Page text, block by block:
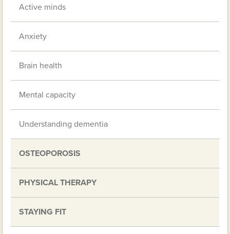
Active minds
Anxiety
Brain health
Mental capacity
Understanding dementia
OSTEOPOROSIS
PHYSICAL THERAPY
STAYING FIT